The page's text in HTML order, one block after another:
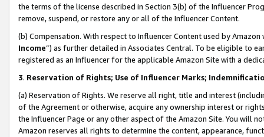
the terms of the license described in Section 3(b) of the Influencer
remove, suspend, or restore any or all of the Influencer Content.
(b) Compensation. With respect to Influencer Content used by
Income”) as further detailed in Associates Central. To be eligible to
registered as an Influencer for the applicable Amazon Site with a
3. Reservation of Rights; Use of Influencer Marks;
(a) Reservation of Rights. We reserve all right, title and interest
of the Agreement or otherwise, acquire any ownership interest or
the Influencer Page or any other aspect of the Amazon Site. You will
Amazon reserves all rights to determine the content, appearance,